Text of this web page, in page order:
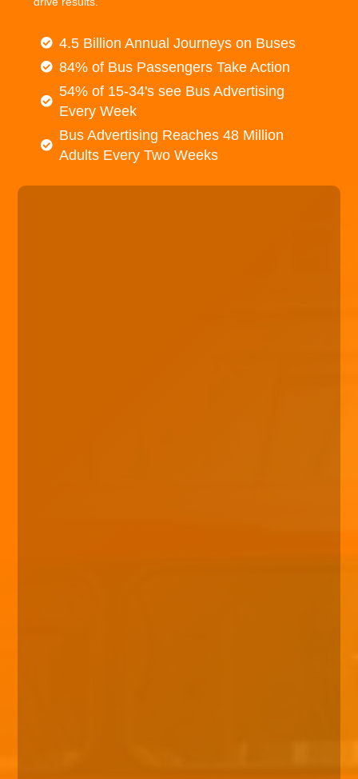
4.5 Billion Annual Journeys on Buses
84% of Bus Passengers Take Action
54% of 15-34's see Bus Advertising
Every Week
Bus Advertising Reaches 48 Million
Adults Every Two Weeks